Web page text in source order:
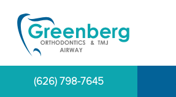
(626) 798-7645